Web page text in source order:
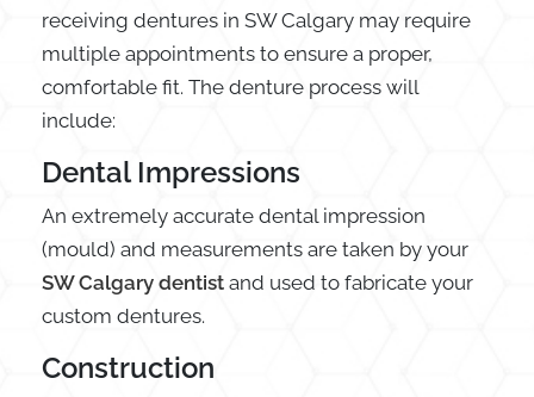
receiving dentures in SW Calgary may require
multiple appointments to ensure a proper,
comfortable fit. The denture process will
include:
Dental Impressions
An extremely accurate dental impression
(mould) and measurements are taken by your
SW Calgary dentist and used to fabricate your
custom dentures.
Construction